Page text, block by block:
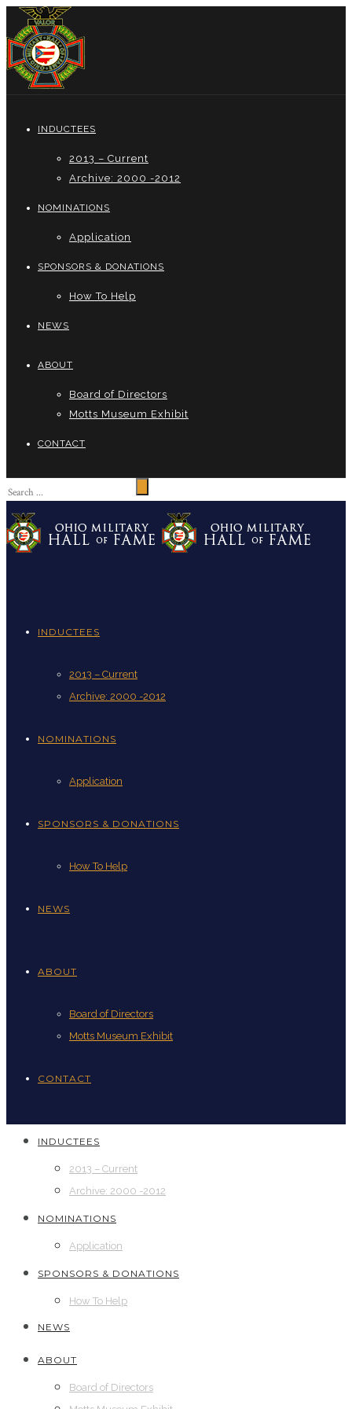
INDUCTEES
2013 – Current
Archive: 2000 -2012
NOMINATIONS
Application
SPONSORS & DONATIONS
How To Help
NEWS
ABOUT
Board of Directors
Motts Museum Exhibit
CONTACT
INDUCTEES
2013 – Current
Archive: 2000 -2012
NOMINATIONS
Application
SPONSORS & DONATIONS
How To Help
NEWS
ABOUT
Board of Directors
Motts Museum Exhibit
CONTACT
INDUCTEES
2013 – Current
Archive: 2000 -2012
NOMINATIONS
Application
SPONSORS & DONATIONS
How To Help
NEWS
ABOUT
Board of Directors